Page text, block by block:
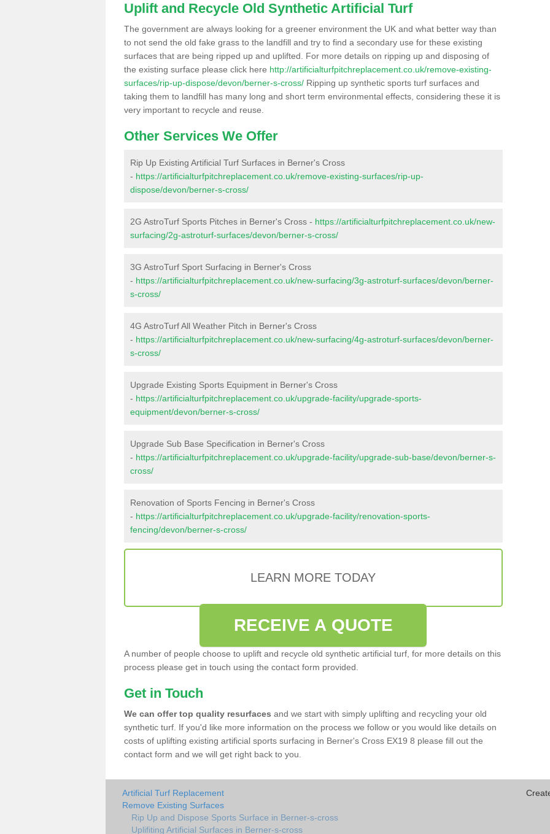
Uplift and Recycle Old Synthetic Artificial Turf
The government are always looking for a greener environment the UK and what better way than
to not send the old fake grass to the landfill and try to find a secondary use for these existing
surfaces that are being ripped up and uplifted. For more details on ripping up and disposing of
the existing surface please click here http://artificialturfpitchreplacement.co.uk/remove-existing-
surfaces/rip-up-dispose/devon/berner-s-cross/ Ripping up synthetic sports turf surfaces and
taking them to landfill has many long and short term environmental effects, considering these it is
very important to recycle and reuse.
Other Services We Offer
Rip Up Existing Artificial Turf Surfaces in Berner's Cross
- https://artificialturfpitchreplacement.co.uk/remove-existing-surfaces/rip-up-
dispose/devon/berner-s-cross/
2G AstroTurf Sports Pitches in Berner's Cross - https://artificialturfpitchreplacement.co.uk/new-
surfacing/2g-astroturf-surfaces/devon/berner-s-cross/
3G AstroTurf Sport Surfacing in Berner's Cross
- https://artificialturfpitchreplacement.co.uk/new-surfacing/3g-astroturf-surfaces/devon/berner-
s-cross/
4G AstroTurf All Weather Pitch in Berner's Cross
- https://artificialturfpitchreplacement.co.uk/new-surfacing/4g-astroturf-surfaces/devon/berner-
s-cross/
Upgrade Existing Sports Equipment in Berner's Cross
- https://artificialturfpitchreplacement.co.uk/upgrade-facility/upgrade-sports-
equipment/devon/berner-s-cross/
Upgrade Sub Base Specification in Berner's Cross
- https://artificialturfpitchreplacement.co.uk/upgrade-facility/upgrade-sub-base/devon/berner-s-
cross/
Renovation of Sports Fencing in Berner's Cross
- https://artificialturfpitchreplacement.co.uk/upgrade-facility/renovation-sports-
fencing/devon/berner-s-cross/
LEARN MORE TODAY
RECEIVE A QUOTE
A number of people choose to uplift and recycle old synthetic artificial turf, for more details on this
process please get in touch using the contact form provided.
Get in Touch
We can offer top quality resurfaces and we start with simply uplifting and recycling your old
synthetic turf. If you'd like more information on the process we follow or you would like details on
costs of uplifting existing artificial sports surfacing in Berner's Cross EX19 8 please fill out the
contact form and we will get right back to you.
Artificial Turf Replacement
Remove Existing Surfaces
Rip Up and Dispose Sports Surface in Berner-s-cross
Uplifiting Artificial Surfaces in Berner-s-cross